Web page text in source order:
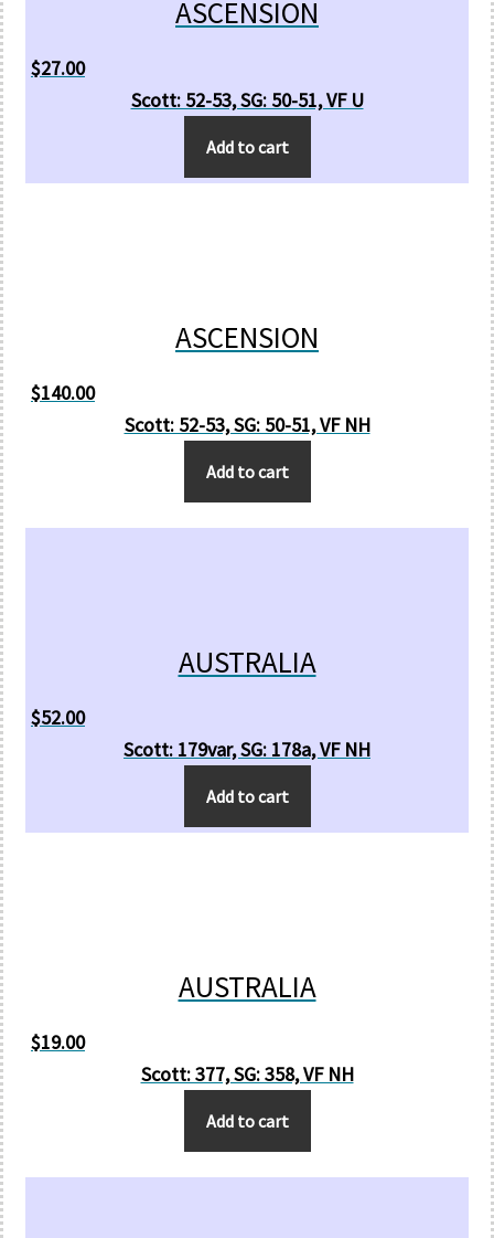
ASCENSION
$27.00
Scott: 52-53, SG: 50-51, VF U
Add to cart
ASCENSION
$140.00
Scott: 52-53, SG: 50-51, VF NH
Add to cart
AUSTRALIA
$52.00
Scott: 179var, SG: 178a, VF NH
Add to cart
AUSTRALIA
$19.00
Scott: 377, SG: 358, VF NH
Add to cart